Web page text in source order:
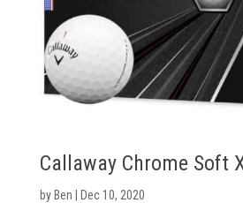
Callaway Chrome Soft
by Ben Dec 10, 2020